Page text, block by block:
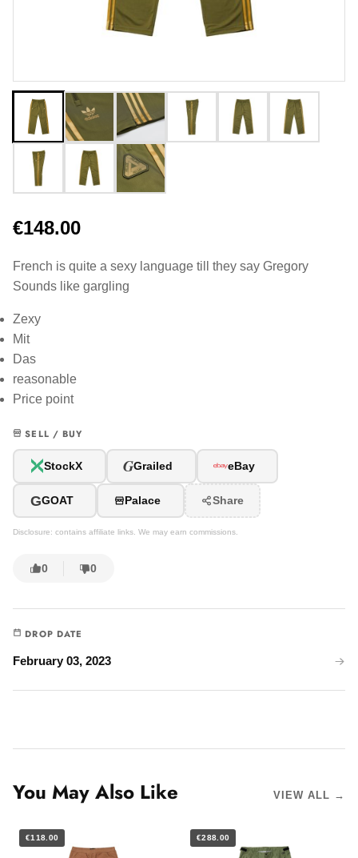
€148.00
French is quite a sexy language till they say Gregory
Sounds like gargling
Zexy
Mit
Das
reasonable
Price point
SELL / BUY
StockX GGrailed eBay
GGOAT Palace Share
Disclosure: contains affiliate links. We may earn commissions.
0 0
DROP DATE
February 03, 2023
You May Also Like VIEW ALL →
€118.00 €288.00